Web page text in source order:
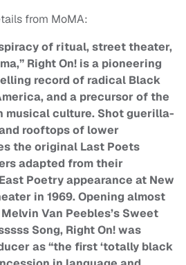
from MoMA:
of ritual, street theater,
Right On! is a pioneering
record of radical Black
and a precursor of the
musical culture. Shot guerilla-
rooftops of lower
the original Last Poets
adapted from their
Poetry appearance at New
in 1969. Opening almost
Van Peebles’s Sweet
Song, Right On! was
as “the first ‘totally black